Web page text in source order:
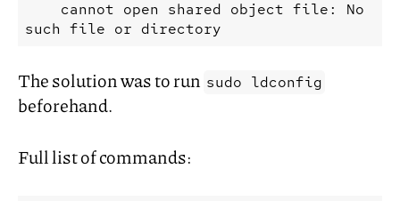
The solution was to run sudo ldconfig
beforehand.
Full list of commands: